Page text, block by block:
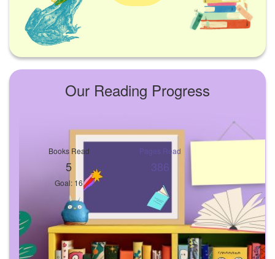
Our Reading Progress
Books Read
5
Goal: 16
Pages Read
386